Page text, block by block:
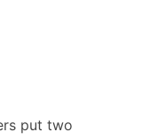
put two